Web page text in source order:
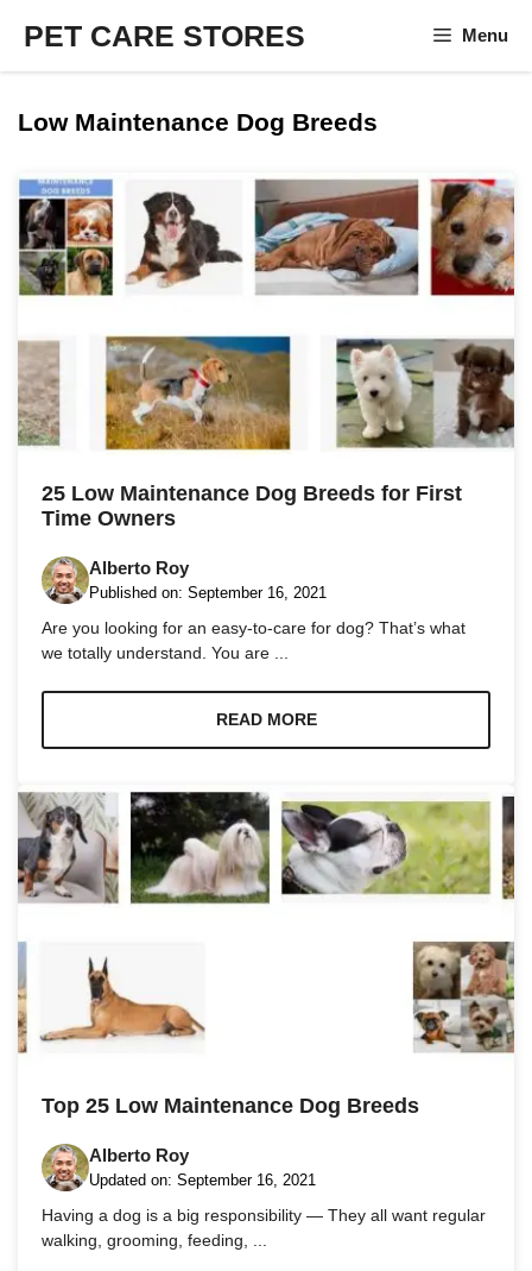
content
PET CARE STORES Menu
Low Maintenance Dog Breeds
25 Low Maintenance Dog Breeds for First
Time Owners
Alberto Roy
Published on: September 16, 2021
Are you looking for an easy-to-care for dog? That’s what
we totally understand. You are ...
READ MORE
Top 25 Low Maintenance Dog Breeds
Alberto Roy
Updated on: September 16, 2021
Having a dog is a big responsibility — They all want regular
walking, grooming, feeding, ...
Necessary
They are
needed for
the website
to function.
In order for
improve the
website's
functionality
based on
website is
used.